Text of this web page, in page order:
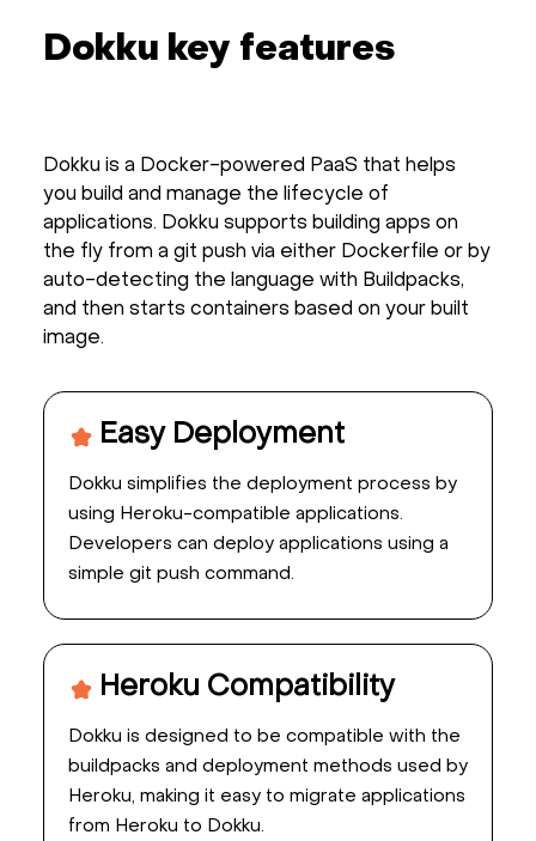
Dokku key features
Dokku is a Docker-powered PaaS that helps
you build and manage the lifecycle of
applications. Dokku supports building apps on
the fly from a git push via either Dockerfile or by
auto-detecting the language with Buildpacks,
and then starts containers based on your built
image.
Easy Deployment
Dokku simplifies the deployment process by
using Heroku-compatible applications.
Developers can deploy applications using a
simple git push command.
Heroku Compatibility
Dokku is designed to be compatible with the
buildpacks and deployment methods used by
Heroku, making it easy to migrate applications
from Heroku to Dokku.